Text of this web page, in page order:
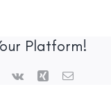
Platform!
Vk Xing Email